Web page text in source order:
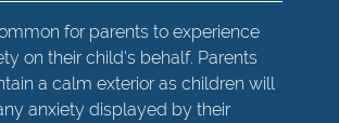
for parents to experience
on their child's behalf. Parents
a calm exterior as children will
anxiety displayed by their